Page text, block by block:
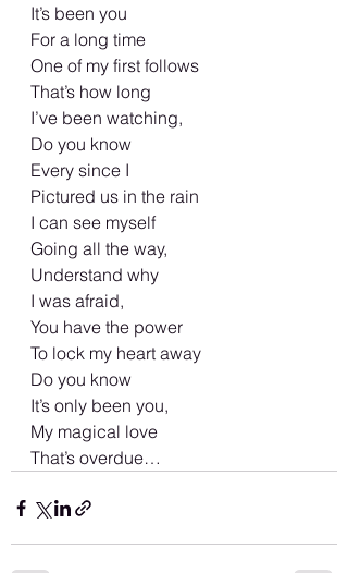
It’s been you
For a long time
One of my first follows
That’s how long
I’ve been watching,
Do you know
Every since I
Pictured us in the rain
I can see myself
Going all the way,
Understand why
I was afraid,
You have the power
To lock my heart away
Do you know
It’s only been you,
My magical love
That’s overdue…